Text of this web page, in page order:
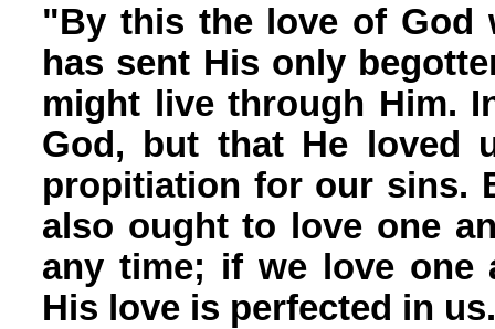
"By this the love of God
has sent His only
might live through Him.
God, but that He loved
propitiation for our sins.
also ought to love one
any time; if we love one
His love is perfected in